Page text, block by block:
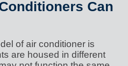
Can
of air conditioner is
are housed in different